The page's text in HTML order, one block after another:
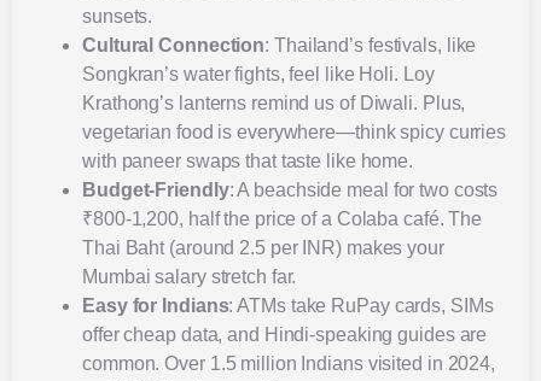
sunsets.
Cultural Connection: Thailand’s festivals, like
Songkran’s water fights, feel like Holi. Loy
Krathong’s lanterns remind us of Diwali. Plus,
vegetarian food is everywhere—think spicy curries
with paneer swaps that taste like home.
Budget-Friendly: A beachside meal for two costs
₹800-1,200, half the price of a Colaba café. The
Thai Baht (around 2.5 per INR) makes your
Mumbai salary stretch far.
Easy for Indians: ATMs take RuPay cards, SIMs
offer cheap data, and Hindi-speaking guides are
common. Over 1.5 million Indians visited in 2024,